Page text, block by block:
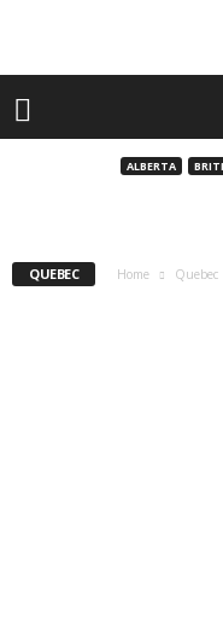
ALBERTA
Quebec
A Snowmobiler’s
Laurentian
August 8, 2025
QUEBEC Home Quebec